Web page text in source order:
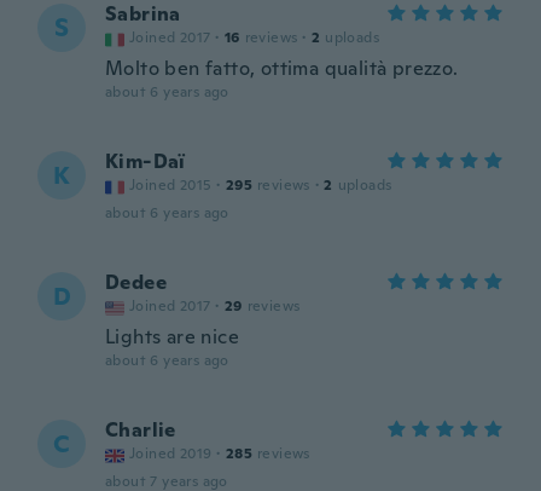
S Sabrina
Joined 2017 · 16 reviews · 2 uploads
Molto ben fatto, ottima qualità prezzo.
about 6 years ago
K Kim-Daï
Joined 2015 · 295 reviews · 2 uploads
about 6 years ago
D Dedee
Joined 2017 · 29 reviews
Lights are nice
about 6 years ago
C Charlie
Joined 2019 · 285 reviews
about 7 years ago